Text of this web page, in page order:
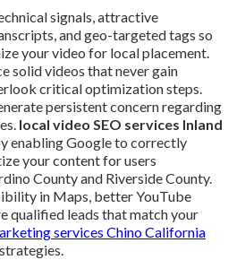
signals, attractive
and geo-targeted tags so
your video for local placement.
solid videos that never gain
critical optimization steps.
persistent concern regarding
local video SEO services Inland
enabling Google to correctly
your content for users
County and Riverside County.
in Maps, better YouTube
qualified leads that match your
services Chino California